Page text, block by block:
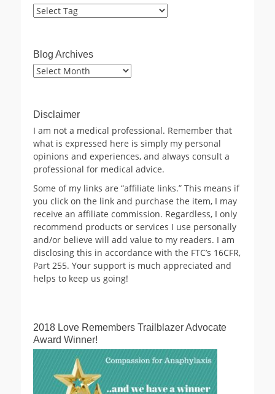
Blog Archives
Blog
Disclaimer
I am not a medical professional. Remember that
what is expressed here is simply my personal
opinions and experiences, and always consult a
professional for medical advice.
Some of my links are “affiliate links.” This means if
you click on the link and purchase the item, I may
receive an affiliate commission. Regardless, I only
recommend products or services I use personally
and/or believe will add value to my readers. I am
disclosing this in accordance with the FTC’s 16CFR,
Part 255. Your support is much appreciated and
helps to keep us going!
2018 Love Remembers Trailblazer Advocate
Award Winner!